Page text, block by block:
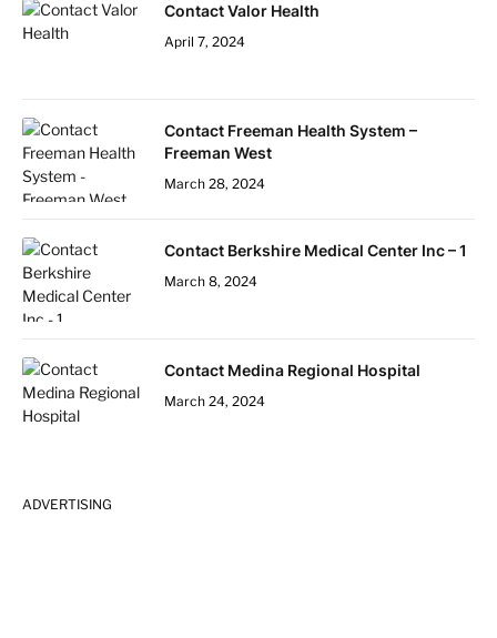
Contact Valor Health
April 7, 2024
Contact Freeman Health System –
Freeman West
March 28, 2024
Contact Berkshire Medical Center Inc – 1
March 8, 2024
Contact Medina Regional Hospital
March 24, 2024
ADVERTISING